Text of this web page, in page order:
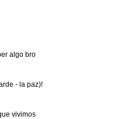
algo bro
- la paz)!
vivimos